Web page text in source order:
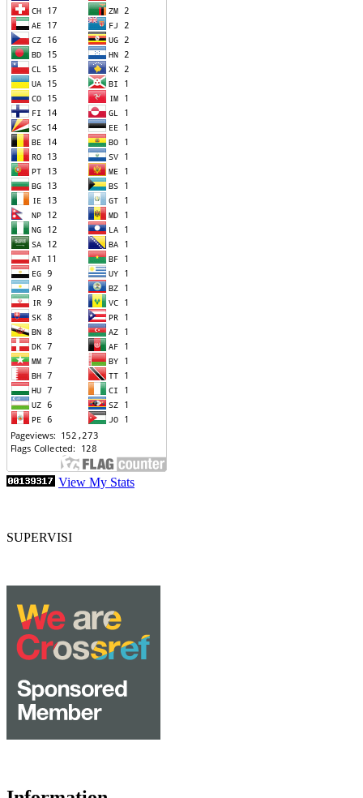
View My Stats
SUPERVISI